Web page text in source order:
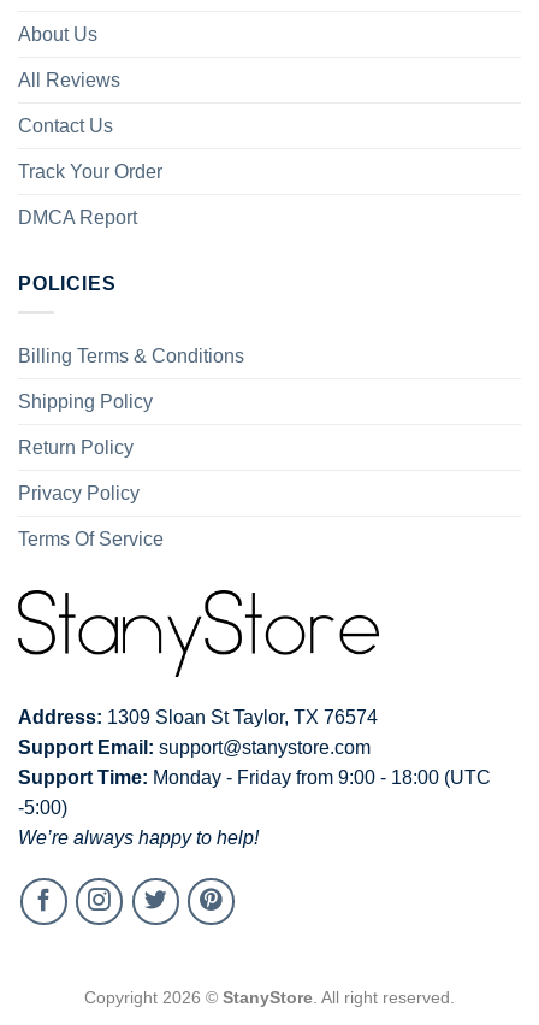
About Us
All Reviews
Contact Us
Track Your Order
DMCA Report
POLICIES
Billing Terms & Conditions
Shipping Policy
Return Policy
Privacy Policy
Terms Of Service
Address: 1309 Sloan St Taylor, TX 76574
Support Email: support@stanystore.com
Support Time: Monday - Friday from 9:00 - 18:00 (UTC
-5:00)
We’re always happy to help!
Copyright 2026 © StanyStore. All right reserved.